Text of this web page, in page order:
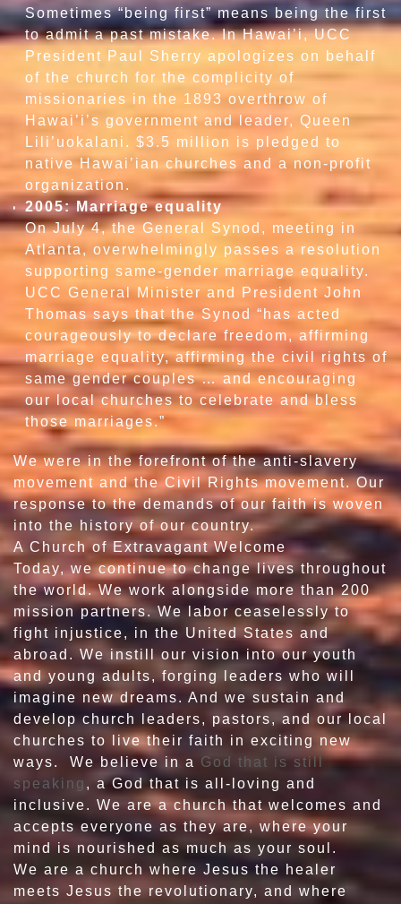
Sometimes “being first” means being the first
to admit a past mistake. In Hawai’i, UCC
President Paul Sherry apologizes on behalf
of the church for the complicity of
missionaries in the 1893 overthrow of
Hawai’i’s government and leader, Queen
Lili’uokalani. $3.5 million is pledged to
native Hawai’ian churches and a non-profit
organization.
2005: Marriage equality
On July 4, the General Synod, meeting in
Atlanta, overwhelmingly passes a resolution
supporting same-gender marriage equality.
UCC General Minister and President John
Thomas says that the Synod “has acted
courageously to declare freedom, affirming
marriage equality, affirming the civil rights of
same gender couples … and encouraging
our local churches to celebrate and bless
those marriages.”
We were in the forefront of the anti-slavery
movement and the Civil Rights movement. Our
response to the demands of our faith is woven
into the history of our country.
A Church of Extravagant Welcome
Today, we continue to change lives throughout
the world. We work alongside more than 200
mission partners. We labor ceaselessly to
fight injustice, in the United States and
abroad. We instill our vision into our youth
and young adults, forging leaders who will
imagine new dreams. And we sustain and
develop church leaders, pastors, and our local
churches to live their faith in exciting new
ways. We believe in a God that is still
speaking , a God that is all-loving and
inclusive. We are a church that welcomes and
accepts everyone as they are, where your
mind is nourished as much as your soul.
We are a church where Jesus the healer
meets Jesus the revolutionary, and where